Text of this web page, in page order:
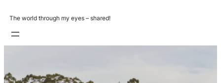
The world through my eyes – shared!